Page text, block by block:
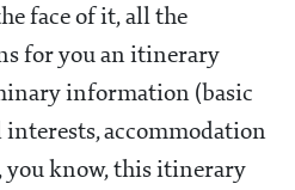
face of it, all the
for you an itinerary
information (basic
accommodation
you know, this itinerary